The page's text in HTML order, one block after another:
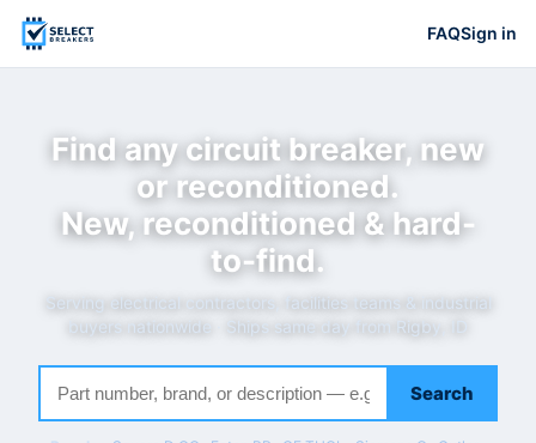
FAQSign in
Find any circuit breaker, new
or reconditioned.
New, reconditioned & hard-
to-find.
Serving electrical contractors, facilities teams & industrial
buyers nationwide · Ships same day from Rigby, ID
Search